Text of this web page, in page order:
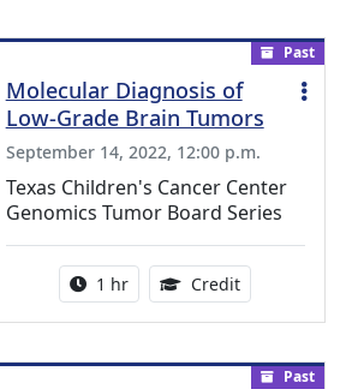
Past
Molecular Diagnosis of
Low-Grade Brain Tumors
September 14, 2022, 12:00 p.m.
Texas Children's Cancer Center
Genomics Tumor Board Series
Activity duration:
1 hr Credit1.00
Past